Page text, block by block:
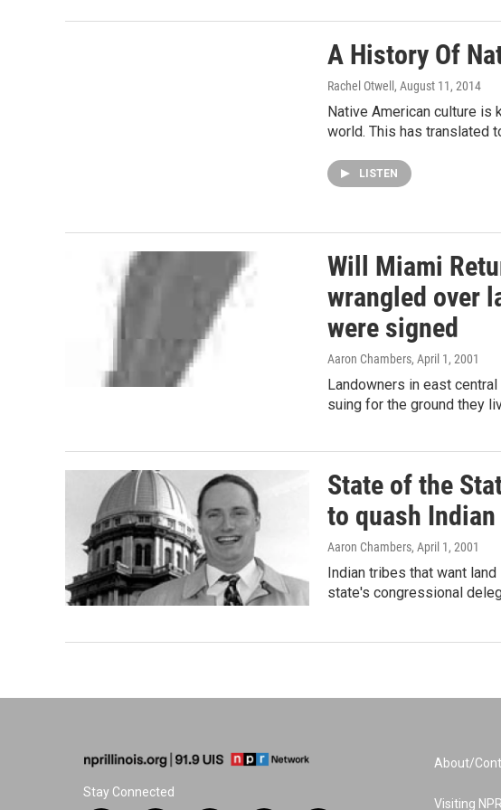
A History Of
Rachel Otwell , August 11, 2014
Native American culture is
world. This has translated
LISTEN
Will Miami
wrangled over
were signed
Aaron Chambers, April 1, 2001
Landowners in east
suing for the ground they
State of the
to quash
Aaron Chambers, April 1, 2001
Indian tribes that want
state's congressional
Stay Connected
About/
Visiting